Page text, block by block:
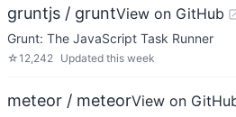
gruntjs / gruntView on GitHub
Grunt: The JavaScript Task Runner
☆12,242 Updated this week
meteor / meteorView on